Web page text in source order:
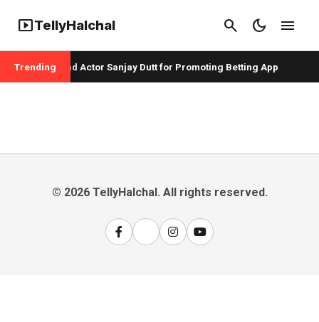
smart_displayTellyHalchal search dark_mode menu
Trending
Badshah and Actor Sanjay Dutt for Promoting Betting App
© 2026 TellyHalchal. All rights reserved.